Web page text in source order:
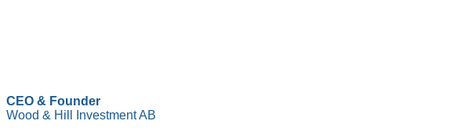
CEO & Founder
Wood & Hill Investment AB